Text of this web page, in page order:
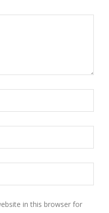
in this browser for